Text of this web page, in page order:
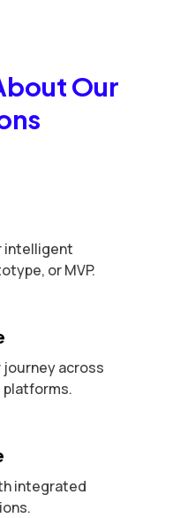
Our
intelligent
or MVP.
across
integrated